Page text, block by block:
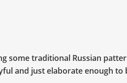
some traditional Russian
and just elaborate enough